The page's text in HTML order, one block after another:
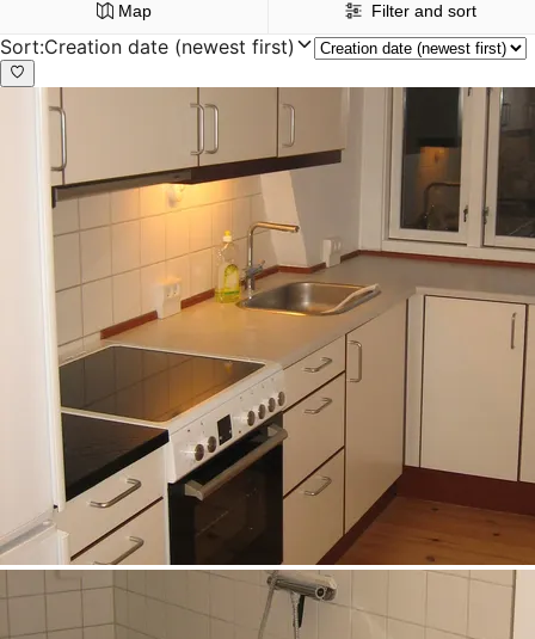
Map Filter and sort
Sort:Creation date (newest first)